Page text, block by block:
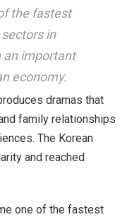
the fastest
in
an important
economy.
dramas that
family relationships
The Korean
and reached
one of the fastest